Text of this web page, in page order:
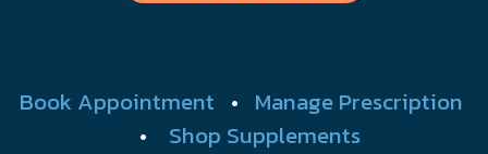
Book Appointment • Manage Prescription
• Shop Supplements